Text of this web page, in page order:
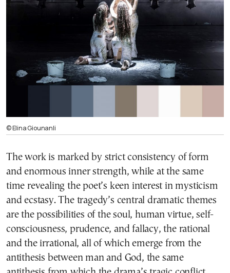
© Elina Giounanli
The work is marked by strict consistency of form
and enormous inner strength, while at the same
time revealing the poet’s keen interest in mysticism
and ecstasy. The tragedy’s central dramatic themes
are the possibilities of the soul, human virtue, self-
consciousness, prudence, and fallacy, the rational
and the irrational, all of which emerge from the
antithesis between man and God, the same